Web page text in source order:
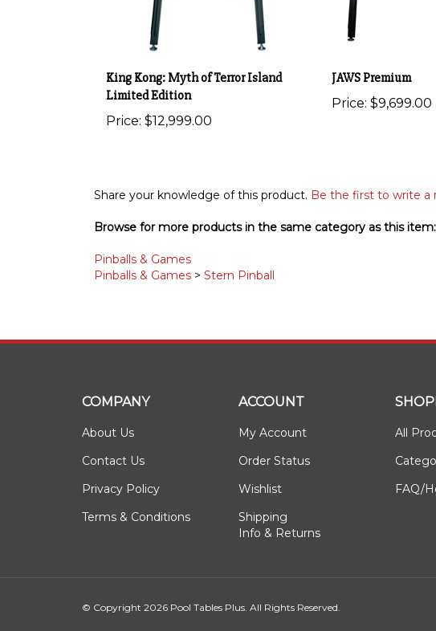
King Kong: Myth of Terror Island
Limited Edition
Price: $12,999.00
JAWS Premium
Price: $9,699.00
Share your knowledge of this product. Be the first to write a
Browse for more products in the same category as this item:
Pinballs & Games
Pinballs & Games > Stern Pinball
COMPANY
About Us
Contact Us
Privacy Policy
Terms & Conditions
ACCOUNT
My Account
Order Status
Wishlist
Shipping
Info & Returns
All
FAQ/
© Copyright 2026 Pool Tables Plus. All Rights Reserved.